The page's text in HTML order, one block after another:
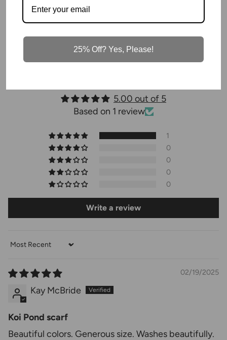
1 review
5.00 out of 5
Based on 1 review
1
0
0
0
0
Write a review
Sort by
02/19/2025
Kay McBride
Koi Pond scarf
Beautiful colors. Generous size. Washes beautifully.
25% Off? Yes, Please!